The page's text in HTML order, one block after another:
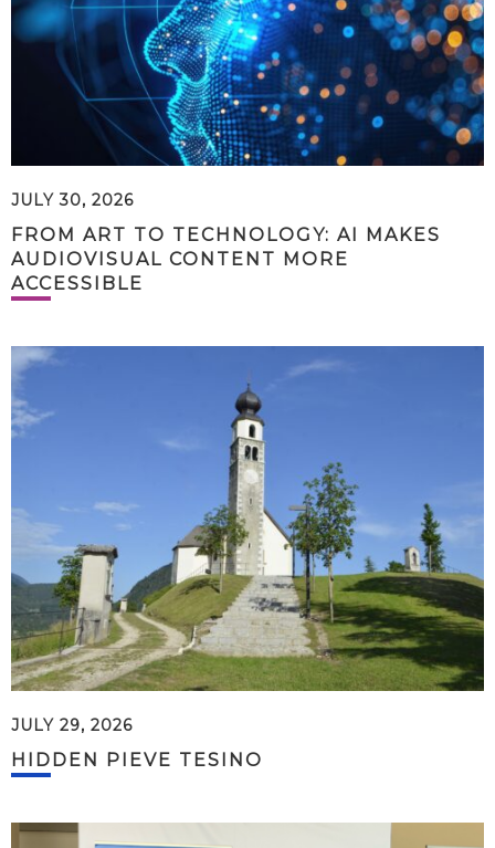
JULY 30, 2026
FROM ART TO TECHNOLOGY: AI MAKES
AUDIOVISUAL CONTENT MORE
ACCESSIBLE
JULY 29, 2026
HIDDEN PIEVE TESINO